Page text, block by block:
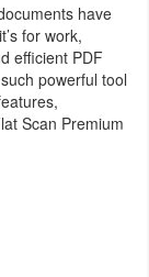
have
for work,
efficient PDF
powerful tool
Scan Premium